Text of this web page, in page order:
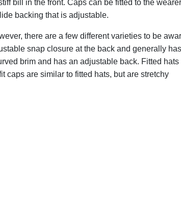
bill in the front. Caps can be fitted to the
backing that is adjustable.
there are a few different varieties to be
snap closure at the back and generally
brim and has an adjustable back. Fitted hats
caps are similar to fitted hats, but are stretchy